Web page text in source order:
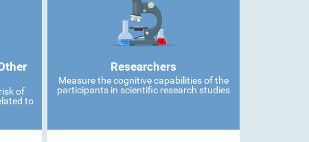
of
to
Researchers
Measure the cognitive capabilities of the
participants in scientific research studies